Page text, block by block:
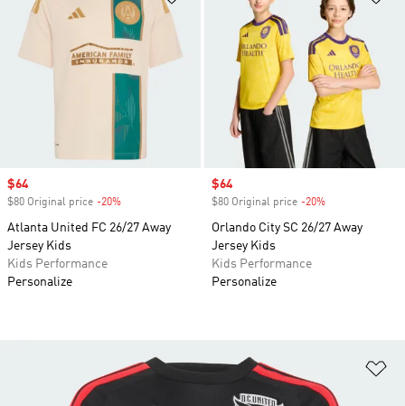
Sale price
$64
$80 Original price -20%
Atlanta United FC 26/27 Away
Jersey Kids
Kids Performance
Personalize
Sale price
$64
$80 Original price -20%
Orlando City SC 26/27 Away
Jersey Kids
Kids Performance
Personalize